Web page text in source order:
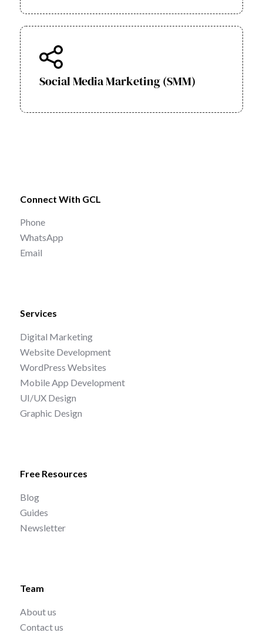
Social Media Marketing (SMM)
Connect With GCL
Phone
WhatsApp
Email
Services
Digital Marketing
Website Development
WordPress Websites
Mobile App Development
UI/UX Design
Graphic Design
Free Resources
Blog
Guides
Newsletter
Team
About us
Contact us